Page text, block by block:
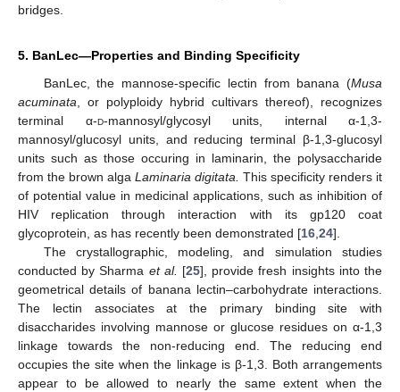
bridges.
5. BanLec—Properties and Binding Specificity
BanLec, the mannose-specific lectin from banana (Musa
acuminata , or polyploidy hybrid cultivars thereof), recognizes
terminal α-d-mannosyl/glycosyl units, internal α-1,3-
mannosyl/glucosyl units, and reducing terminal β-1,3-glucosyl
units such as those occuring in laminarin, the polysaccharide
from the brown alga Laminaria digitata. This specificity renders it
of potential value in medicinal applications, such as inhibition of
HIV replication through interaction with its gp120 coat
glycoprotein, as has recently been demonstrated [16 24].
The crystallographic, modeling, and simulation studies
conducted by Sharma et al. [25], provide fresh insights into the
geometrical details of banana lectin–carbohydrate interactions.
The lectin associates at the primary binding site with
disaccharides involving mannose or glucose residues on α-1,3
linkage towards the non-reducing end. The reducing end
occupies the site when the linkage is β-1,3. Both arrangements
appear to be allowed to nearly the same extent when the